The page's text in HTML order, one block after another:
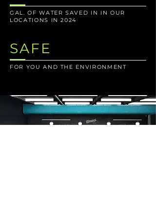
GAL. OF WATER SAVED IN IN OUR
LOCATIONS IN 2024
SAFE
FOR YOU AND THE ENVIRONMENT